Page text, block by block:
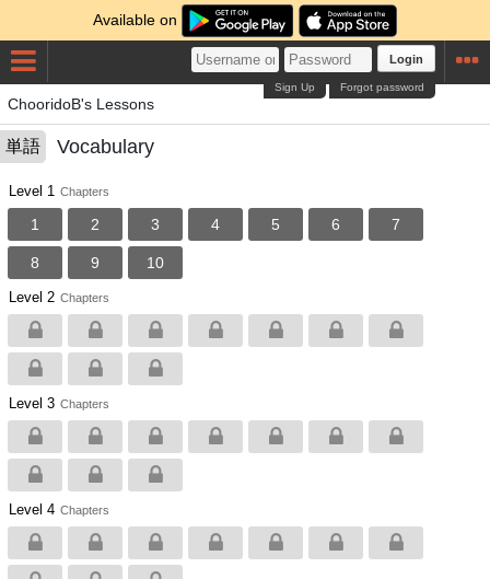
Available on
Login
Forgot password
Sign Up
ChooridoB's Lessons
単語 Vocabulary
Level 1 Chapters
1 2 3 4 5 6 7
8 9 10
Level 2 Chapters
Level 3 Chapters
Level 4 Chapters